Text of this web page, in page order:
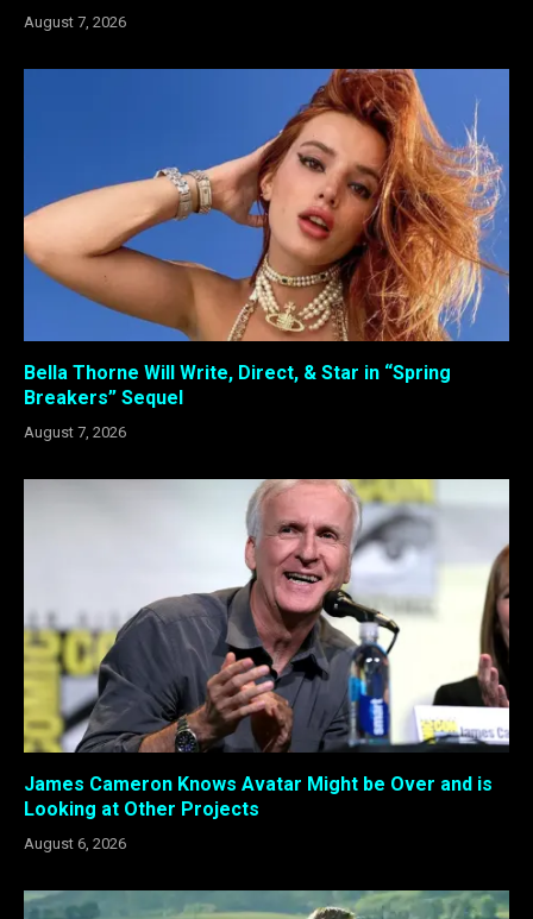
August 7, 2026
Bella Thorne Will Write, Direct, & Star in “Spring
Breakers” Sequel
August 7, 2026
James Cameron Knows Avatar Might be Over and is
Looking at Other Projects
August 6, 2026